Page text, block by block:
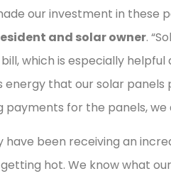
our investment in these
and solar owner.
which is especially
that our solar
for the panels, we
have been receiving an
getting hot. We know what